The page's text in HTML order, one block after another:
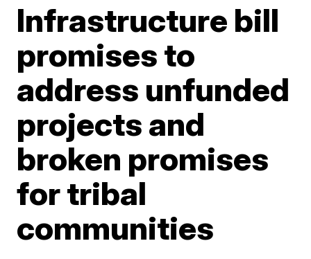
Infrastructure bill
promises to
address unfunded
projects and
broken promises
for tribal
communities